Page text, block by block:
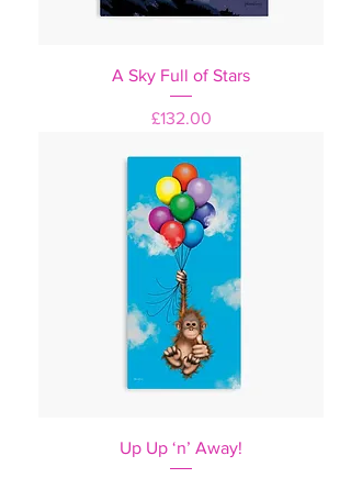
A Sky Full of Stars
Price
£132.00
Up Up ‘n’ Away!